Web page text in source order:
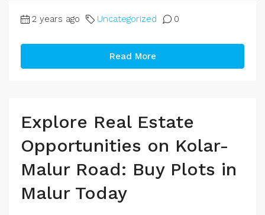
2 years ago Uncategorized 0
Read More
Explore Real Estate
Opportunities on Kolar-
Malur Road: Buy Plots in
Malur Today